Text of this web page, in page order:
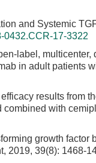
and Systemic
0432.CCR-17-3322
label,
in adult patients
results from
with
growth factor
2019, 39(8): 1468-